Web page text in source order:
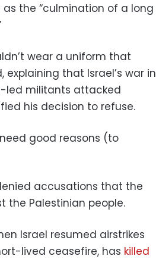
the “culmination of a long
wear a uniform that
explaining that Israel’s war in
led militants attacked
his decision to refuse.
need good reasons (to
accusations that the
the Palestinian people.
Israel resumed airstrikes
lived ceasefire, has killed